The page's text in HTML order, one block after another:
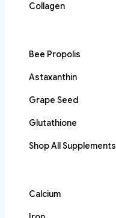
Collagen
Bee Propolis
Astaxanthin
Grape Seed
Glutathione
Shop All Supplements
Calcium